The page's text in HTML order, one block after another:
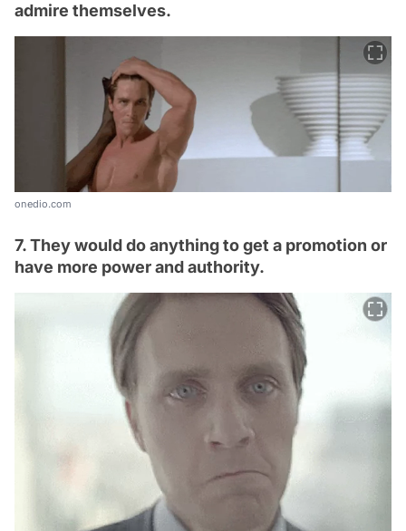
admire themselves.
onedio.com
7. They would do anything to get a promotion or
have more power and authority.